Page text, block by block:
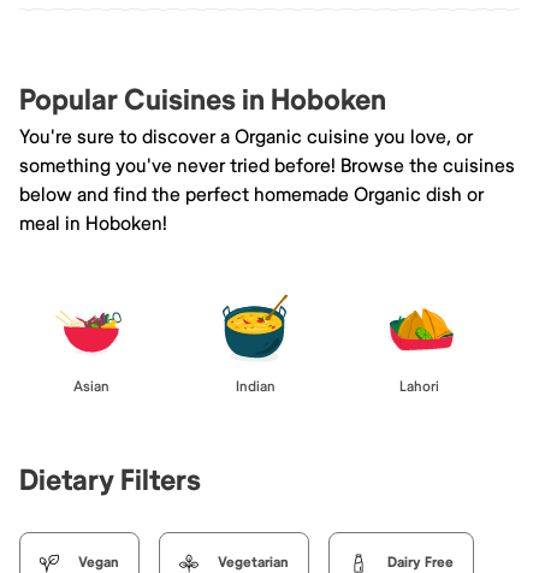
Popular Cuisines in Hoboken
You're sure to discover a Organic cuisine you love, or
something you've never tried before! Browse the cuisines
below and find the perfect homemade Organic dish or
meal in Hoboken!
Asian Indian Lahori
Dietary Filters
Vegan Vegetarian Dairy Free